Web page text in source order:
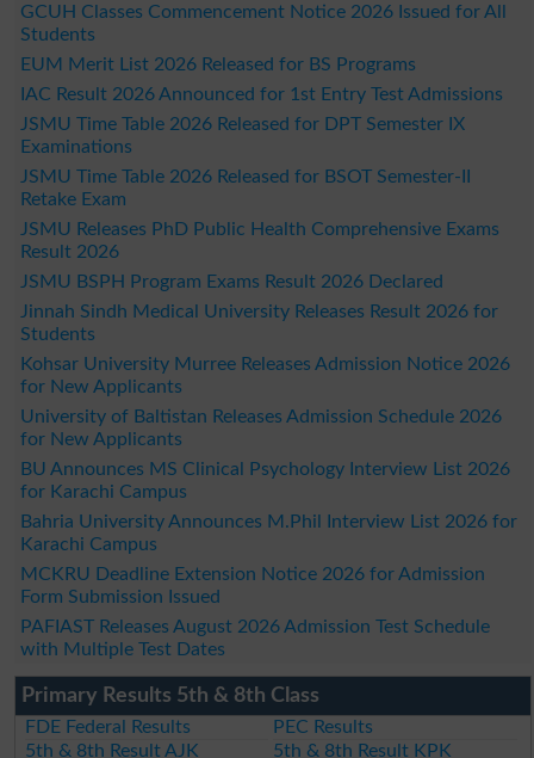
GCUH Classes Commencement Notice 2026 Issued for All
Students
EUM Merit List 2026 Released for BS Programs
IAC Result 2026 Announced for 1st Entry Test Admissions
JSMU Time Table 2026 Released for DPT Semester IX
Examinations
JSMU Time Table 2026 Released for BSOT Semester-II
Retake Exam
JSMU Releases PhD Public Health Comprehensive Exams
Result 2026
JSMU BSPH Program Exams Result 2026 Declared
Jinnah Sindh Medical University Releases Result 2026 for
Students
Kohsar University Murree Releases Admission Notice 2026
for New Applicants
University of Baltistan Releases Admission Schedule 2026
for New Applicants
BU Announces MS Clinical Psychology Interview List 2026
for Karachi Campus
Bahria University Announces M.Phil Interview List 2026 for
Karachi Campus
MCKRU Deadline Extension Notice 2026 for Admission
Form Submission Issued
PAFIAST Releases August 2026 Admission Test Schedule
with Multiple Test Dates
Primary Results 5th & 8th Class
FDE Federal Results
PEC Results
5th & 8th Result AJK
5th & 8th Result KPK